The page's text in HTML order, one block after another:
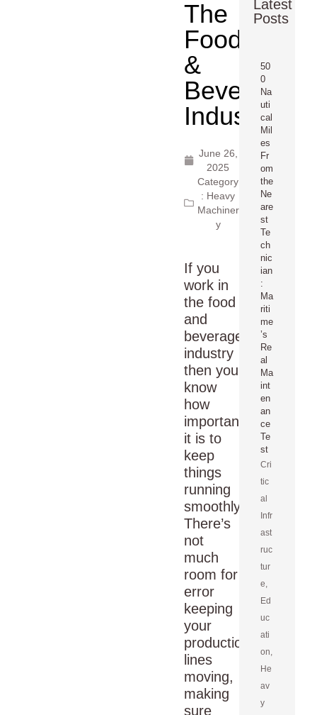
The
Food
&
Beverage
Industry
June 26,
2025
Category
: Heavy
Machiner
y
If you
work in
the food
and
beverage
industry
then you
know
how
important
it is to
keep
things
running
smoothly.
There’s
not
much
room for
error
keeping
your
production
lines
moving,
making
sure
Latest
Posts
50
0
Na
uti
cal
Mil
es
Fr
om
the
Ne
are
st
Te
ch
nic
ian
:
Ma
riti
me
’s
Re
al
Ma
int
en
an
ce
Te
st
Cri
tic
al
Infr
ast
ruc
tur
e,
Ed
uc
ati
on,
He
av
y